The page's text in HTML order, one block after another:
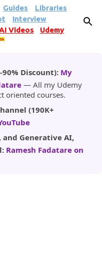
content
Guides
Libraries
Interview
Videos
Udemy
90% Discount): My
— All my Udemy
oriented courses.
(190K+
and Generative AI,
Ramesh Fadatare on